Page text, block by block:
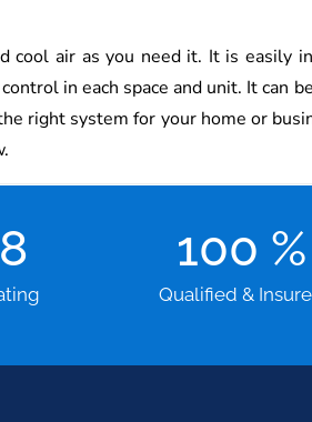
air as you need it. It is easily
in each space and unit. It can
right system for your home or
100 %
Qualified &